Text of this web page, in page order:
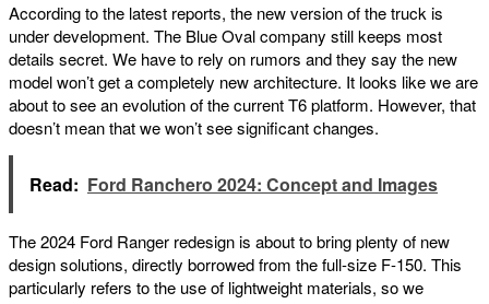
According to the latest reports, the new version of the truck is
under development. The Blue Oval company still keeps most
details secret. We have to rely on rumors and they say the new
model won’t get a completely new architecture. It looks like we are
about to see an evolution of the current T6 platform. However, that
doesn’t mean that we won’t see significant changes.
Read: Ford Ranchero 2024: Concept and Images
The 2024 Ford Ranger redesign is about to bring plenty of new
design solutions, directly borrowed from the full-size F-150. This
particularly refers to the use of lightweight materials, so we